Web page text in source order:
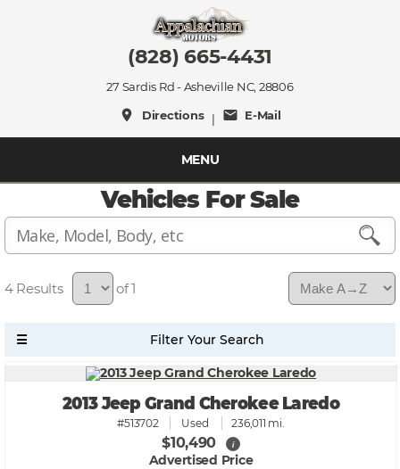
(828) 665-4431
27 Sardis Rd - Asheville NC, 28806
place Directions| mail E-Mail
MENU
Vehicles For Sale
4 of 1
2013 Jeep Grand Cherokee Laredo
#513702 Used 236,011 mi.
$10,490 i
Advertised Price